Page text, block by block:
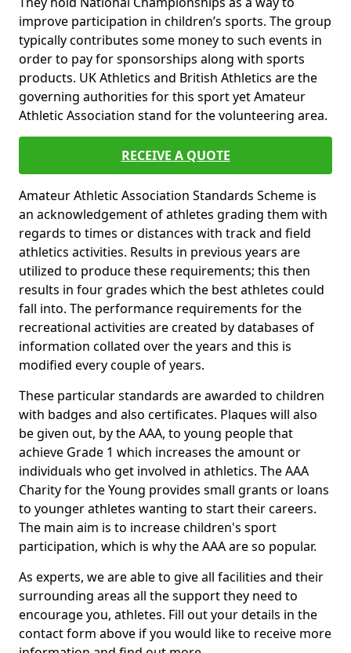
improve participation in children’s sports. The group
typically contributes some money to such events in
order to pay for sponsorships along with sports
products. UK Athletics and British Athletics are the
governing authorities for this sport yet Amateur
Athletic Association stand for the volunteering area.
RECEIVE A QUOTE
Amateur Athletic Association Standards Scheme is
an acknowledgement of athletes grading them with
regards to times or distances with track and field
athletics activities. Results in previous years are
utilized to produce these requirements; this then
results in four grades which the best athletes could
fall into. The performance requirements for the
recreational activities are created by databases of
information collated over the years and this is
modified every couple of years.
These particular standards are awarded to children
with badges and also certificates. Plaques will also
be given out, by the AAA, to young people that
achieve Grade 1 which increases the amount or
individuals who get involved in athletics. The AAA
Charity for the Young provides small grants or loans
to younger athletes wanting to start their careers.
The main aim is to increase children's sport
participation, which is why the AAA are so popular.
As experts, we are able to give all facilities and their
surrounding areas all the support they need to
encourage you, athletes. Fill out your details in the
contact form above if you would like to receive more